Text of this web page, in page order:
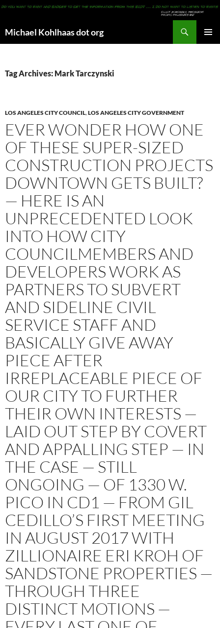
Michael Kohlhaas dot org
Tag Archives: Mark Tarczynski
LOS ANGELES CITY COUNCIL,LOS ANGELES CITY GOVERNMENT
EVER WONDER HOW ONE
OF THESE SUPER-SIZED
CONSTRUCTION PROJECTS
DOWNTOWN GETS BUILT?
— HERE IS AN
UNPRECEDENTED LOOK
INTO HOW CITY
COUNCILMEMBERS AND
DEVELOPERS WORK AS
PARTNERS TO SUBVERT
AND SIDELINE CIVIL
SERVICE STAFF AND
BASICALLY GIVE AWAY
PIECE AFTER
IRREPLACEABLE PIECE OF
OUR CITY TO FURTHER
THEIR OWN INTERESTS —
LAID OUT STEP BY COVERT
AND APPALLING STEP — IN
THE CASE — STILL
ONGOING — OF 1330 W.
PICO IN CD1 — FROM GIL
CEDILLO’S FIRST MEETING
IN AUGUST 2017 WITH
ZILLIONAIRE ERI KROH OF
SANDSTONE PROPERTIES —
THROUGH THREE
DISTINCT MOTIONS —